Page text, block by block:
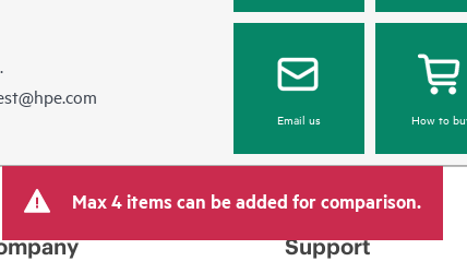
Email us How to
Max 4 items can be added for comparison.
Support